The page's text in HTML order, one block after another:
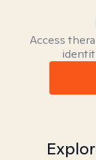
Access